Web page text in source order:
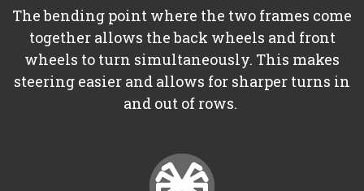
The bending point where the two frames come
together allows the back wheels and front
wheels to turn simultaneously. This makes
steering easier and allows for sharper turns in
and out of rows.